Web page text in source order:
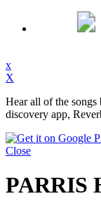
x
X
Hear all of the
discovery app,
Close
PARRIS